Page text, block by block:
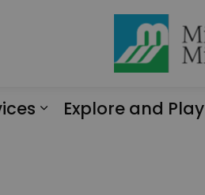
Explore and Play